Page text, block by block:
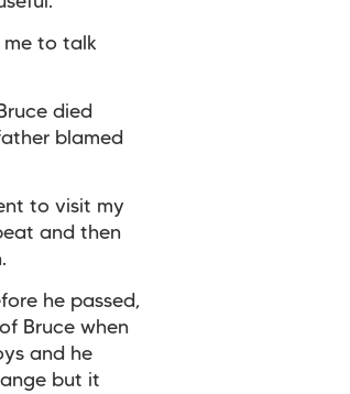
me to talk
died
blamed
to visit my
and then
he passed,
Bruce when
and he
but it